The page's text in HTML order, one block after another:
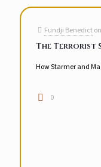
Fundji Benedicton
The Terrorist
How Starmer and
0